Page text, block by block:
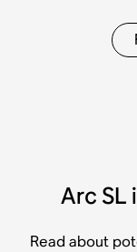
Arc SL
Read about